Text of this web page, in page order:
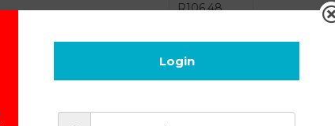
R106.48
Login